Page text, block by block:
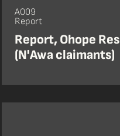
A009
Report
Report, Ohope
(N'Awa claimants)